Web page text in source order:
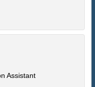
Assistant